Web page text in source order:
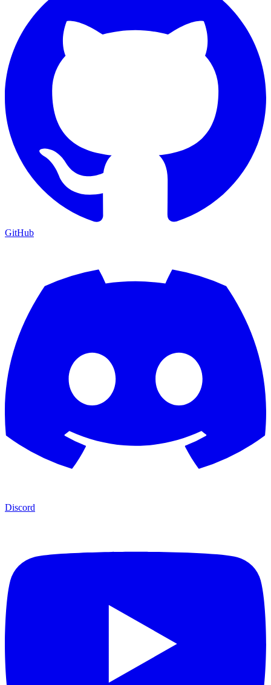
GitHub
Discord